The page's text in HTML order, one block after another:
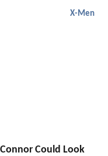
X-Men
Could Look